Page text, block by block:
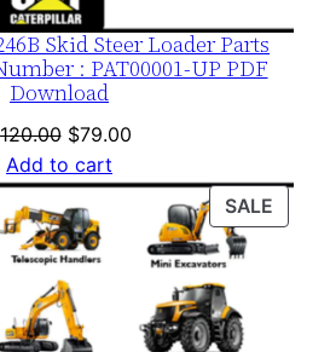
Skid Steer Loader Parts
: PAT00001-UP PDF
Download
120.00 Original
price
was:
$120.00.
$79.00Current
is:
$79.00.
Add to cart
SALE